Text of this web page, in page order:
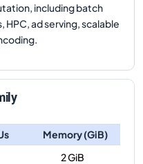
including batch
ad serving, scalable
Memory (GiB)
2 GiB